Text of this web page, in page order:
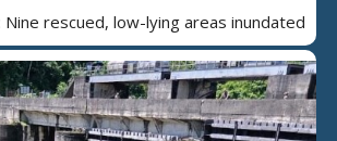
Nine rescued, low-lying areas inundated